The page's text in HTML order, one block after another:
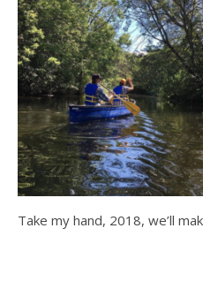
Take my hand, 2018, we’ll